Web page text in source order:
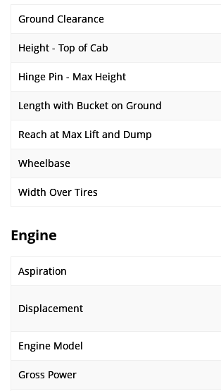
Ground Clearance
Height - Top of Cab
Hinge Pin - Max Height
Length with Bucket on Ground
Reach at Max Lift and Dump
Wheelbase
Width Over Tires
Engine
Aspiration
Displacement
Engine Model
Gross Power